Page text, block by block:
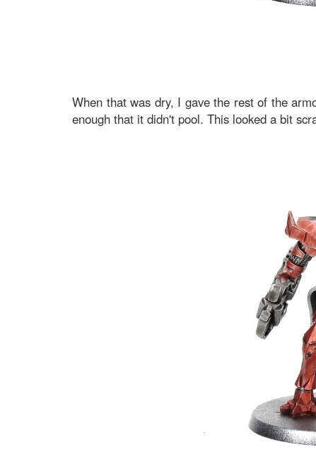
When that was dry, I gave the rest of the
enough that it didn't pool. This looked a bit